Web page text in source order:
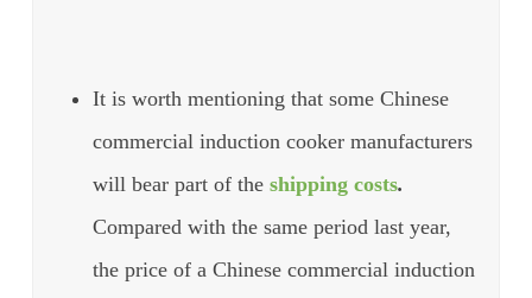
It is worth mentioning that some Chinese
commercial induction cooker manufacturers
will bear part of theshipping costs.
Compared with the same period last year,
the price of a Chinese commercial induction